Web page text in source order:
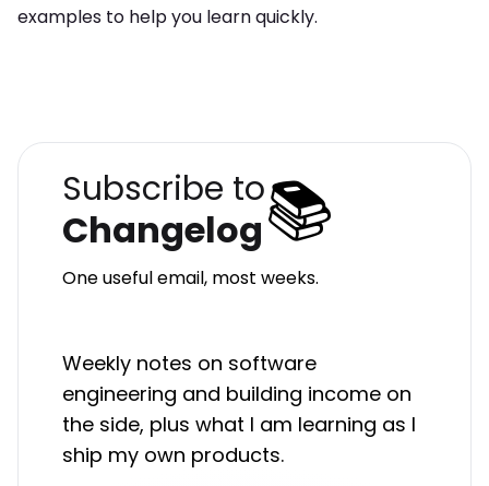
examples to help you learn quickly.
Subscribe to
Changelog📚
One useful email, most weeks.
Weekly notes on software
engineering and building income on
the side, plus what I am learning as I
ship my own products.